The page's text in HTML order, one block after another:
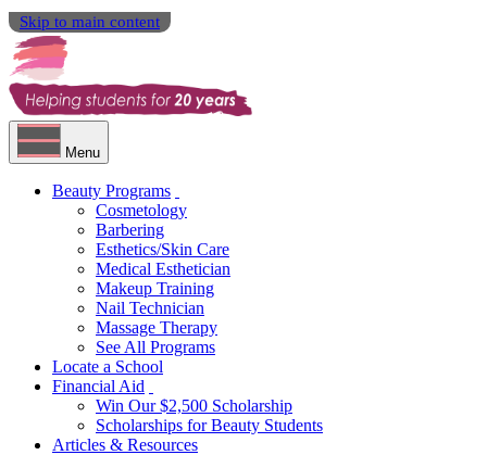
Skip to main content
Menu
Beauty Programs
Cosmetology
Barbering
Esthetics/Skin Care
Medical Esthetician
Makeup Training
Nail Technician
Massage Therapy
See All Programs
Locate a School
Financial Aid
Win Our $2,500 Scholarship
Scholarships for Beauty Students
Articles & Resources